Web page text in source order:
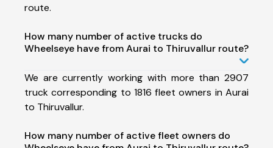
route.
How many number of active trucks do
Wheelseye have from Aurai to Thiruvallur route?
We are currently working with more than 2907
truck corresponding to 1816 fleet owners in Aurai
to Thiruvallur.
How many number of active fleet owners do